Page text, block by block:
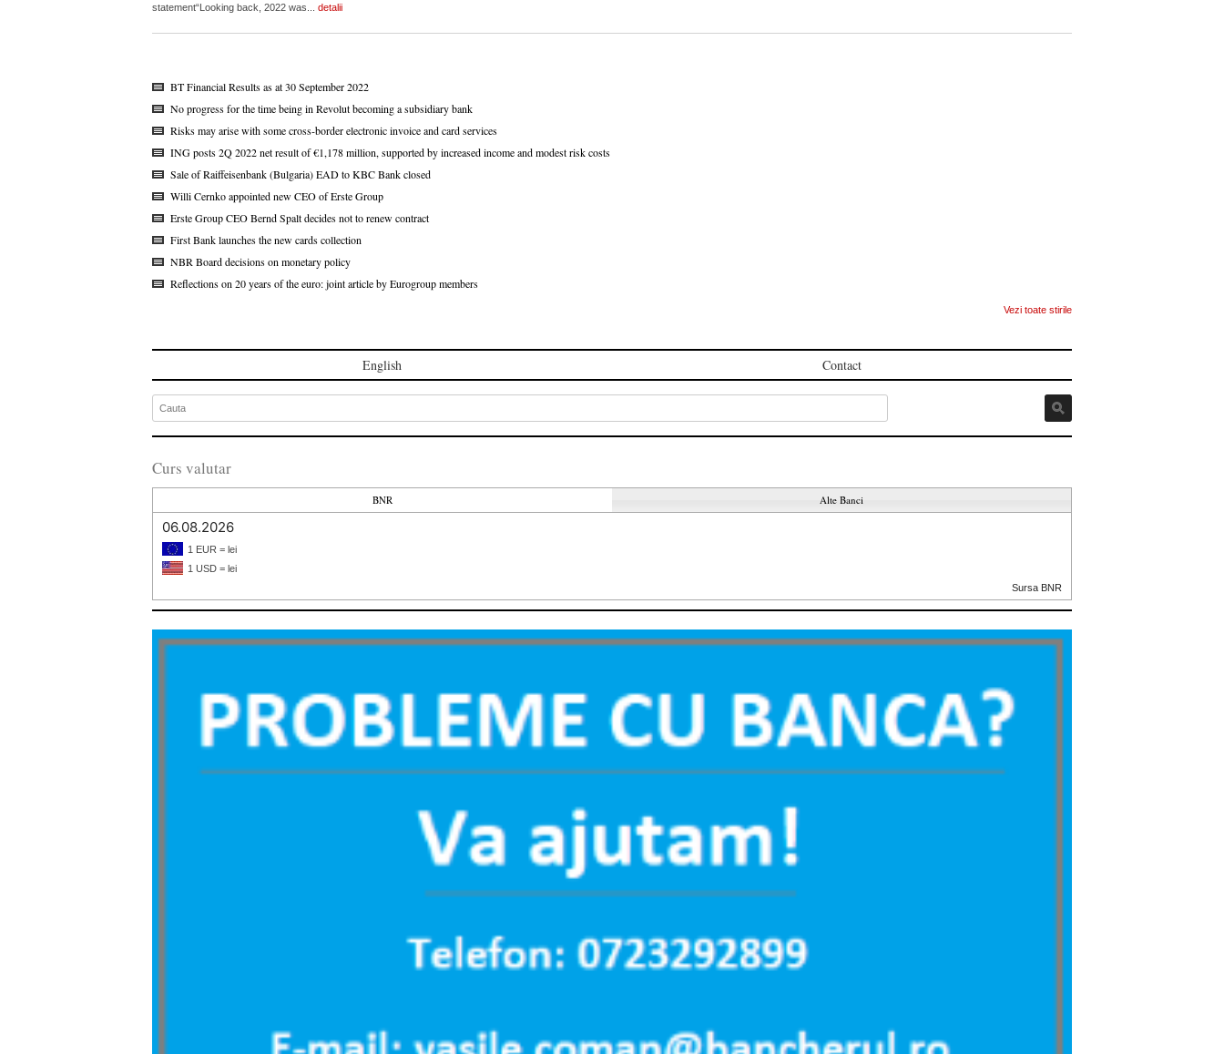
statement“Looking back, 2022 was... detalii
BT Financial Results as at 30 September 2022
No progress for the time being in Revolut becoming a subsidiary bank
Risks may arise with some cross-border electronic invoice and card services
ING posts 2Q 2022 net result of €1,178 million, supported by increased income and modest risk costs
Sale of Raiffeisenbank (Bulgaria) EAD to KBC Bank closed
Willi Cernko appointed new CEO of Erste Group
Erste Group CEO Bernd Spalt decides not to renew contract
First Bank launches the new cards collection
NBR Board decisions on monetary policy
Reflections on 20 years of the euro: joint article by Eurogroup members
Vezi toate stirile
English Contact
Curs valutar
BNR Alte Banci
06.08.2026
1 EUR = lei
1 USD = lei
Sursa BNR